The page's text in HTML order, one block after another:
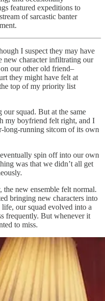
featured expeditions to
of sarcastic banter
I suspect they may have
new character infiltrating our
our other old friend–
they might have felt at
top of my priority list
squad. But at the same
my boyfriend felt right, and I
long-running sitcom of its own
spin off into our own
was that we didn’t all get
new ensemble felt normal.
bringing new characters into
our squad evolved into a
frequently. But whenever it
to miss.